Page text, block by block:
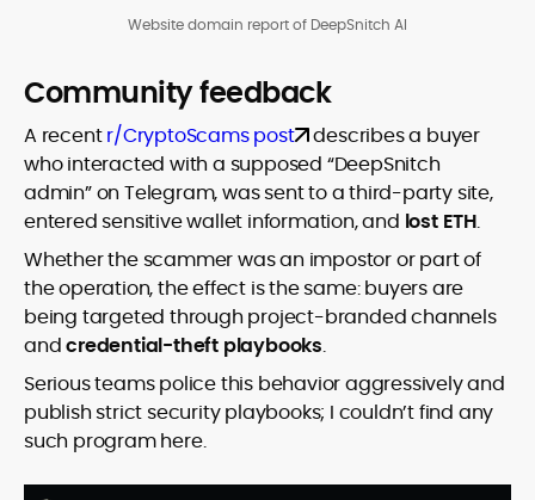
Website domain report of DeepSnitch AI
Community feedback
A recentr/CryptoScams post describes a buyer
who interacted with a supposed “DeepSnitch
admin” on Telegram, was sent to a third-party site,
entered sensitive wallet information, and lost ETH.
Whether the scammer was an impostor or part of
the operation, the effect is the same: buyers are
being targeted through project-branded channels
andcredential-theft playbooks.
Serious teams police this behavior aggressively and
publish strict security playbooks; I couldn’t find any
such program here.